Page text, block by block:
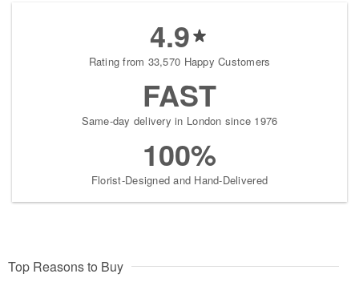
4.9
Rating from 33,570 Happy Customers
FAST
Same-day delivery in London since 1976
100%
Florist-Designed and Hand-Delivered
Top Reasons to Buy